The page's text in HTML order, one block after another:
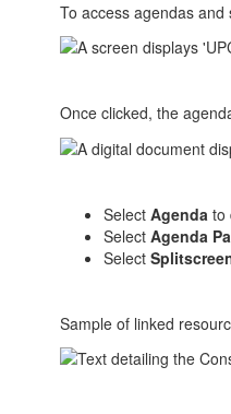
To access agendas
Once clicked, the
Select Agenda to
Select Agenda
Select
Sample of linked